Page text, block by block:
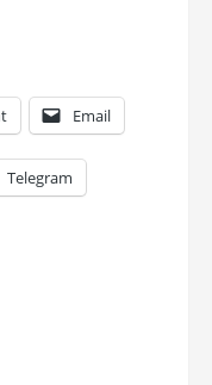
Email
Telegram